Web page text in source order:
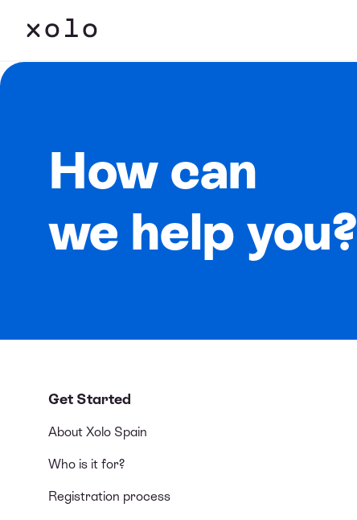
How can
we help you?
Get Started
About Xolo Spain
Who is it for?
Registration process